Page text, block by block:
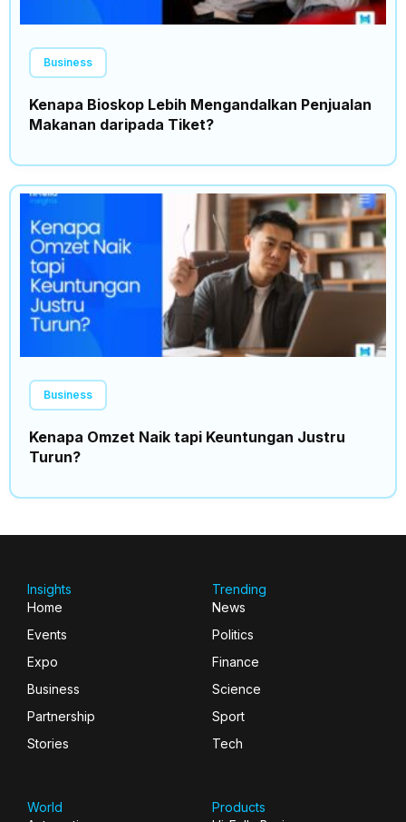
Business
Kenapa Bioskop Lebih Mengandalkan Penjualan
Makanan daripada Tiket?
Business
Kenapa Omzet Naik tapi Keuntungan Justru
Turun?
Insights
Home
Events
Expo
Business
Partnership
Stories
Trending
News
Politics
Finance
Science
Sport
Tech
World
Products